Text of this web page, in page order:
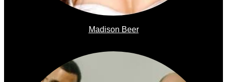
Madison Beer